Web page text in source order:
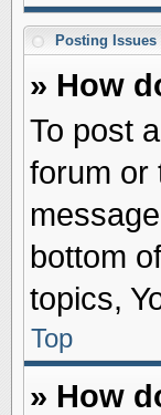
Posting Issues
» How
To post
forum or
bottom
topics,
Top
» How